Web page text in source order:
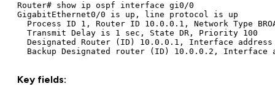
Router# show ip ospf interface gi0/0
GigabitEthernet0/0 is up, line protocol is up
Process ID 1, Router ID 10.0.0.1, Network Type
  Transmit Delay is 1 sec, State DR, Priority 100
Designated Router (ID) 10.0.0.1, Interface
Key fields: